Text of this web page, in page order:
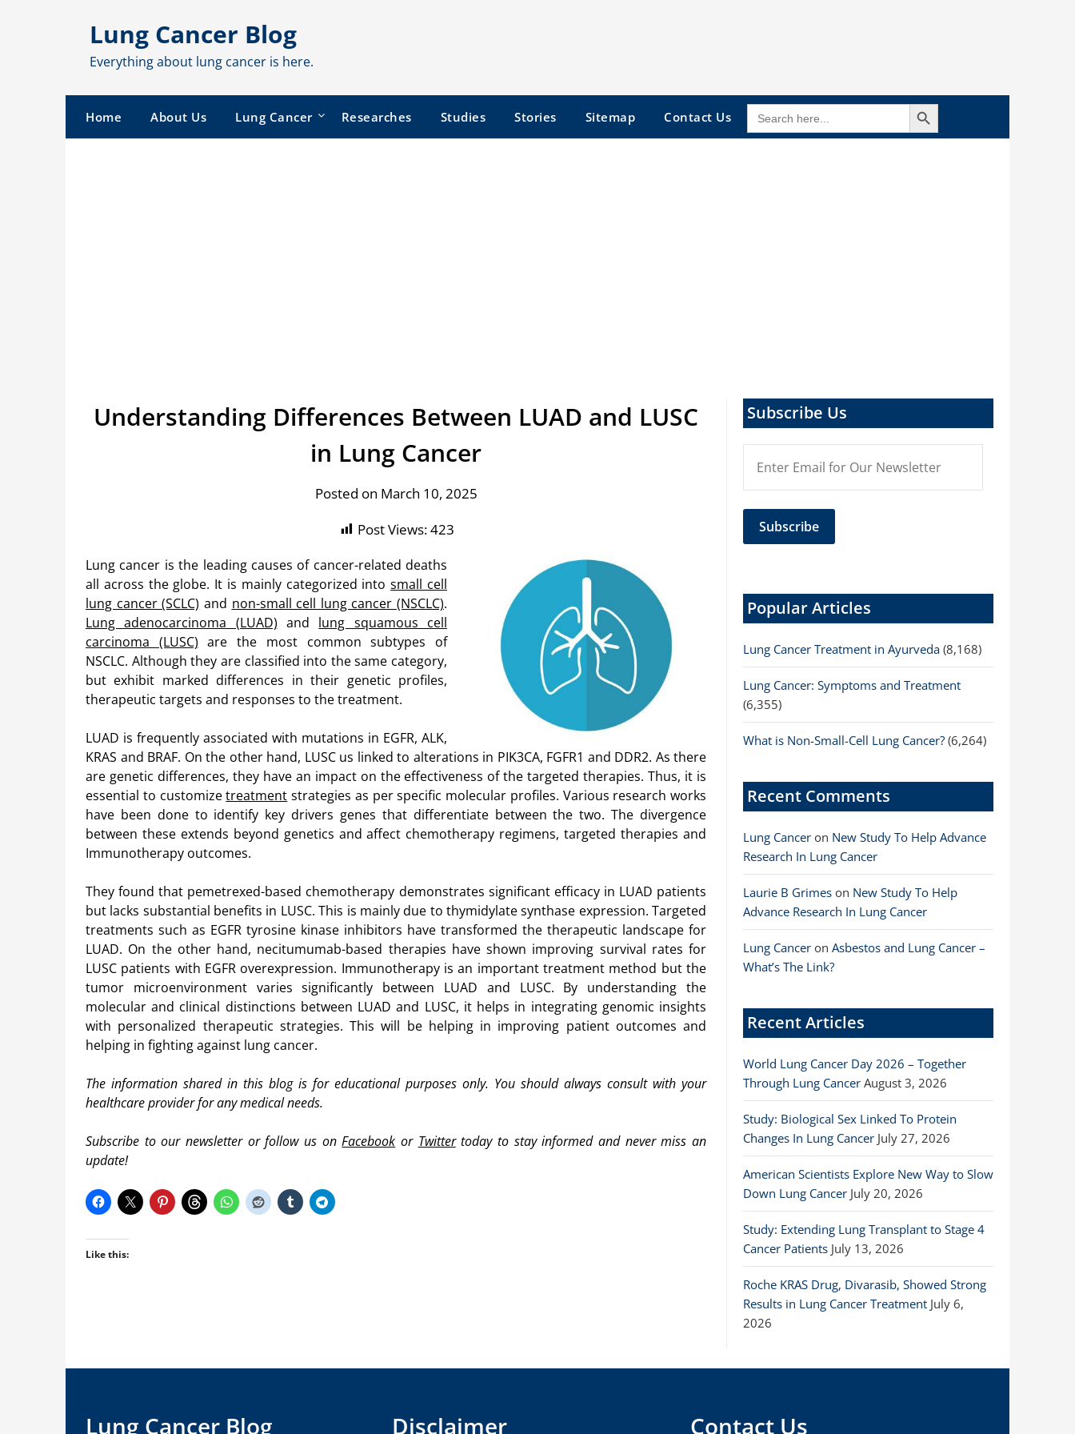
Lung Cancer Blog
Everything about lung cancer is here.
Home About Us Lung Cancer Researches Studies Stories Sitemap Contact Us SEARCH
FOR:
Search Button
Understanding Differences Between LUAD and LUSC
in Lung Cancer
Posted on March 10, 2025
Post Views:423
Lung cancer is the leading causes of cancer-related deaths
all across the globe. It is mainly categorized intosmall cell
lung cancer (SCLC) and non-small cell lung cancer (NSCLC).
Lung adenocarcinoma (LUAD) and lung squamous cell
carcinoma (LUSC) are the most common subtypes of
NSCLC. Although they are classified into the same category,
but exhibit marked differences in their genetic profiles,
therapeutic targets and responses to the treatment.
LUAD is frequently associated with mutations in EGFR, ALK,
KRAS and BRAF. On the other hand, LUSC us linked to alterations in PIK3CA, FGFR1 and DDR2. As there
are genetic differences, they have an impact on the effectiveness of the targeted therapies. Thus, it is
essential to customizetreatment strategies as per specific molecular profiles. Various research works
have been done to identify key drivers genes that differentiate between the two. The divergence
between these extends beyond genetics and affect chemotherapy regimens, targeted therapies and
Immunotherapy outcomes.
They found that pemetrexed-based chemotherapy demonstrates significant efficacy in LUAD patients
but lacks substantial benefits in LUSC. This is mainly due to thymidylate synthase expression. Targeted
treatments such as EGFR tyrosine kinase inhibitors have transformed the therapeutic landscape for
LUAD. On the other hand, necitumumab-based therapies have shown improving survival rates for
LUSC patients with EGFR overexpression. Immunotherapy is an important treatment method but the
tumor microenvironment varies significantly between LUAD and LUSC. By understanding the
molecular and clinical distinctions between LUAD and LUSC, it helps in integrating genomic insights
with personalized therapeutic strategies. This will be helping in improving patient outcomes and
helping in fighting against lung cancer.
The information shared in this blog is for educational purposes only. You should always consult with your
healthcare provider for any medical needs.
Subscribe to our newsletter or follow us onFacebook or Twittertoday to stay informed and never miss an
update!
Like this:
Subscribe Us
Popular Articles
Lung Cancer Treatment in Ayurveda (8,168)
Lung Cancer: Symptoms and Treatment
(6,355)
What is Non-Small-Cell Lung Cancer? (6,264)
Recent Comments
Lung Cancer on New Study To Help Advance
Research In Lung Cancer
Laurie B Grimes on New Study To Help
Advance Research In Lung Cancer
Lung Cancer on Asbestos and Lung Cancer –
What’s The Link?
Recent Articles
World Lung Cancer Day 2026 – Together
Through Lung Cancer August 3, 2026
Study: Biological Sex Linked To Protein
Changes In Lung Cancer July 27, 2026
American Scientists Explore New Way to Slow
Down Lung Cancer July 20, 2026
Study: Extending Lung Transplant to Stage 4
Cancer Patients July 13, 2026
Roche KRAS Drug, Divarasib, Showed Strong
Results in Lung Cancer Treatment July 6,
2026
Lung Cancer Blog Disclaimer Contact Us